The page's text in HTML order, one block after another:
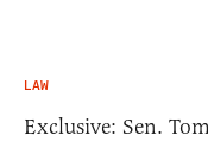
LAW
Exclusive: Sen.